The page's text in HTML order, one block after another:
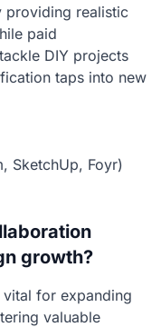
providing realistic
paid
DIY projects
taps into new
SketchUp, Foyr)
growth?
for expanding
valuable